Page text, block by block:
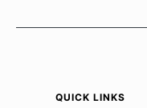
QUICK LINKS